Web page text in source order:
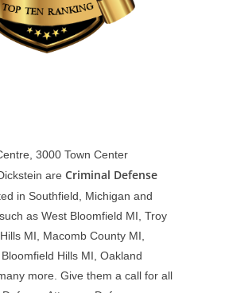
3000 Town Center
are Criminal Defense
in Southfield, Michigan and
as West Bloomfield MI, Troy
MI, Macomb County MI,
Hills MI, Oakland
more. Give them a call for all